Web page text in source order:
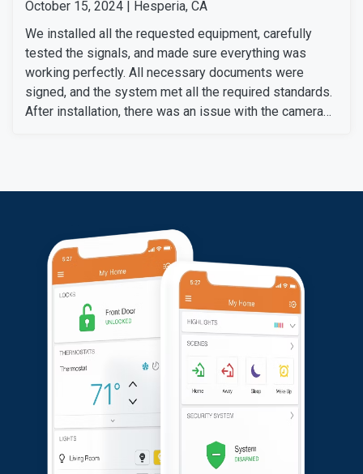
October 15, 2024 | Hesperia, CA
We installed all the requested equipment, carefully
tested the signals, and made sure everything was
working perfectly. All necessary documents were
signed, and the system met all the required standards.
After installation, there was an issue with the camera
camera. Then we informed her of the additional